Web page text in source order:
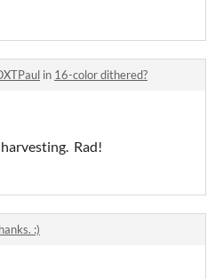
in 16-color dithered?
Rad!
:)